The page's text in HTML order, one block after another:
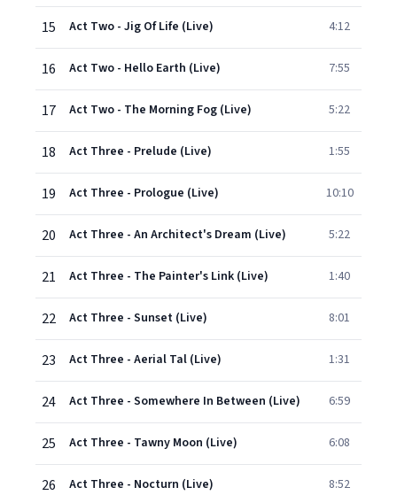
15 Act Two - Jig Of Life (Live) 4:12
16 Act Two - Hello Earth (Live) 7:55
17 Act Two - The Morning Fog (Live) 5:22
18 Act Three - Prelude (Live) 1:55
19 Act Three - Prologue (Live) 10:10
20 Act Three - An Architect's Dream (Live) 5:22
21 Act Three - The Painter's Link (Live) 1:40
22 Act Three - Sunset (Live) 8:01
23 Act Three - Aerial Tal (Live) 1:31
24 Act Three - Somewhere In Between (Live) 6:59
25 Act Three - Tawny Moon (Live) 6:08
26 Act Three - Nocturn (Live) 8:52